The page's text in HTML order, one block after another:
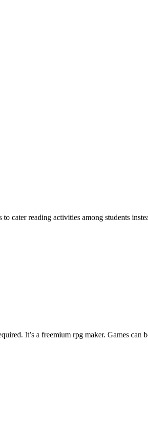
cater reading activities among students
It’s a freemium rpg maker. Games can